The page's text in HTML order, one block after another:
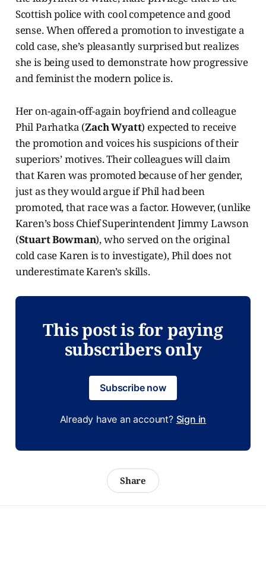
Scottish police with cool competence and good
sense. When offered a promotion to investigate a
cold case, she’s pleasantly surprised but realizes
she is being used to demonstrate how progressive
and feminist the modern police is.
Her on-again-off-again boyfriend and colleague
Phil Parhatka (Zach Wyatt) expected to receive
the promotion and voices his suspicions of their
superiors’ motives. Their colleagues will claim
that Karen was promoted because of her gender,
just as they would argue if Phil had been
promoted, that race was a factor. However, (unlike
Karen’s boss Chief Superintendent Jimmy Lawson
(Stuart Bowman), who served on the original
cold case Karen is to investigate), Phil does not
underestimate Karen’s skills.
This post is for paying
subscribers only
Subscribe now
Already have an account? Sign in
Share